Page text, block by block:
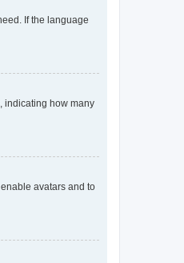
If the language
indicating how many
avatars and to